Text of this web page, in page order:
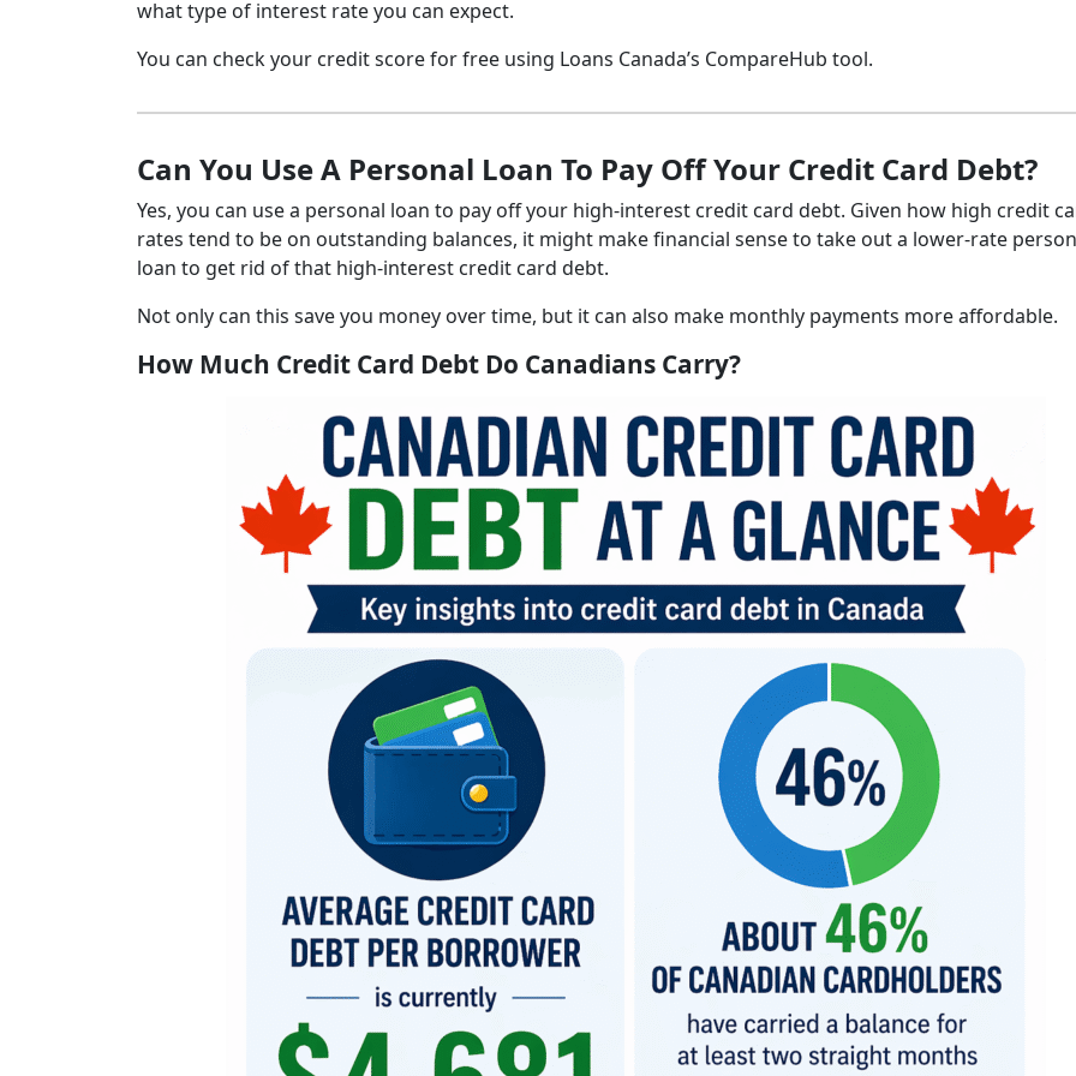
what type of interest rate you can expect.
You can check your credit score for free using Loans Canada’s CompareHub tool.
Can You Use A Personal Loan To Pay Off Your Credit Card Debt?
Yes, you can use a personal loan to pay off your high-interest credit card debt. Given how high credit
rates tend to be on outstanding balances, it might make financial sense to take out a lower-rate
loan to get rid of that high-interest credit card debt.
Not only can this save you money over time, but it can also make monthly payments more affordable.
How Much Credit Card Debt Do Canadians Carry?